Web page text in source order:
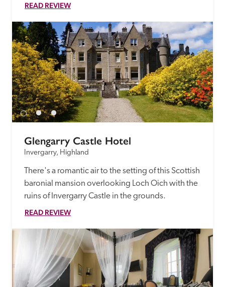
READ REVIEW
Glengarry Castle Hotel
Invergarry, Highland
There's a romantic air to the setting of this Scottish
baronial mansion overlooking Loch Oich with the
ruins of Invergarry Castle in the grounds.
READ REVIEW